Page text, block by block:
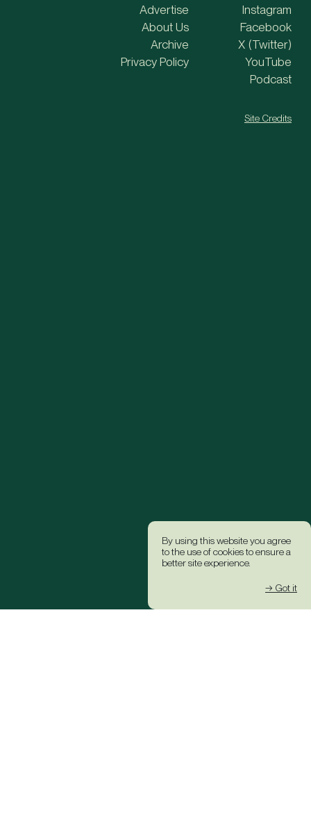
By using this website you agree
to the use of cookies to ensure a
better site experience.
→ Got it
Advertise
About Us
Archive
Privacy Policy
Instagram
Facebook
X (Twitter)
YouTube
Podcast
Site Credits